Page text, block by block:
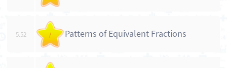
5.52 / Patterns of Equivalent Fractions